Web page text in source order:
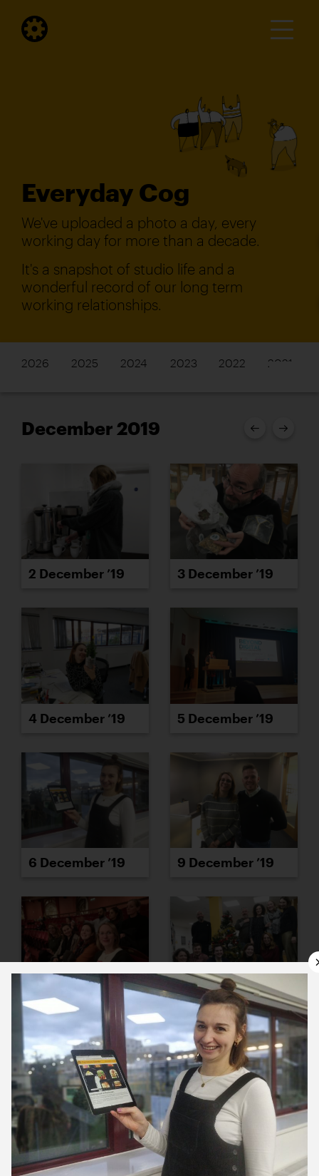
Everyday Cog
We've uploaded a photo a day, every
working day for more than a decade.
It's a snapshot of studio life and a
wonderful record of our long term
working relationships.
2026 2025 2024 2023 2022 2021
December 2019
2 December ’19 3 December ’19
4 December ’19 5 December ’19
6 December ’19 9 December ’19
10 December ’19 11 December ’19
12 December ’19 13 December ’19